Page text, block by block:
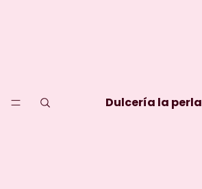
Dulcería la perla